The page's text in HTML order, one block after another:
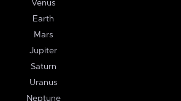
Venus
Earth
Mars
Jupiter
Saturn
Uranus
Neptune